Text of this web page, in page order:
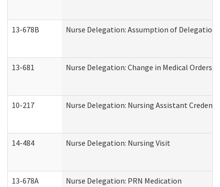
13-678B Nurse Delegation: Assumption of Delegation
13-681 Nurse Delegation: Change in Medical Orders
10-217 Nurse Delegation: Nursing Assistant
14-484 Nurse Delegation: Nursing Visit
13-678A Nurse Delegation: PRN Medication